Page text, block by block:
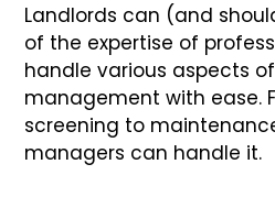
Landlords can (and
of the expertise of
handle various aspects
management with ease.
screening to
managers can handle it.